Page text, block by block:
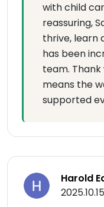
with child
reassuring,
thrive, learn
has been
team. Thank
means the
supported
Harold
2025.10.15